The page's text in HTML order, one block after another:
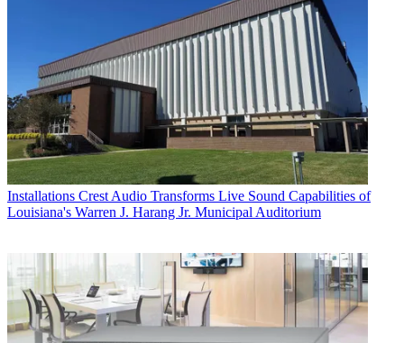
Installations Crest Audio Transforms Live Sound Capabilities of
Louisiana's Warren J. Harang Jr. Municipal Auditorium